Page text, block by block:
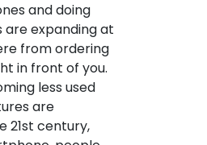
and doing
expanding at
from ordering
in front of you.
less used
are
21st century,